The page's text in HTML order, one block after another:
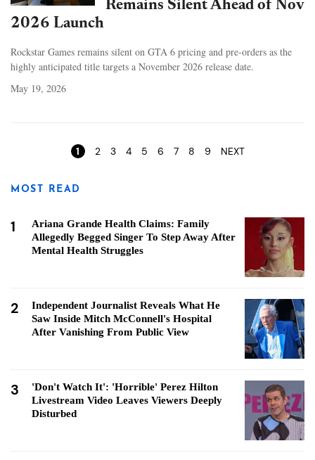
Remains Silent Ahead of Nov
2026 Launch
Rockstar Games remains silent on GTA 6 pricing and pre-orders as the
highly anticipated title targets a November 2026 release date.
May 19, 2026
1 2 3 4 5 6 7 8 9 NEXT
MOST READ
1
Ariana Grande Health Claims: Family
Allegedly Begged Singer To Step Away After
Mental Health Struggles
2
Independent Journalist Reveals What He
Saw Inside Mitch McConnell's Hospital
After Vanishing From Public View
3
'Don't Watch It': 'Horrible' Perez Hilton
Livestream Video Leaves Viewers Deeply
Disturbed